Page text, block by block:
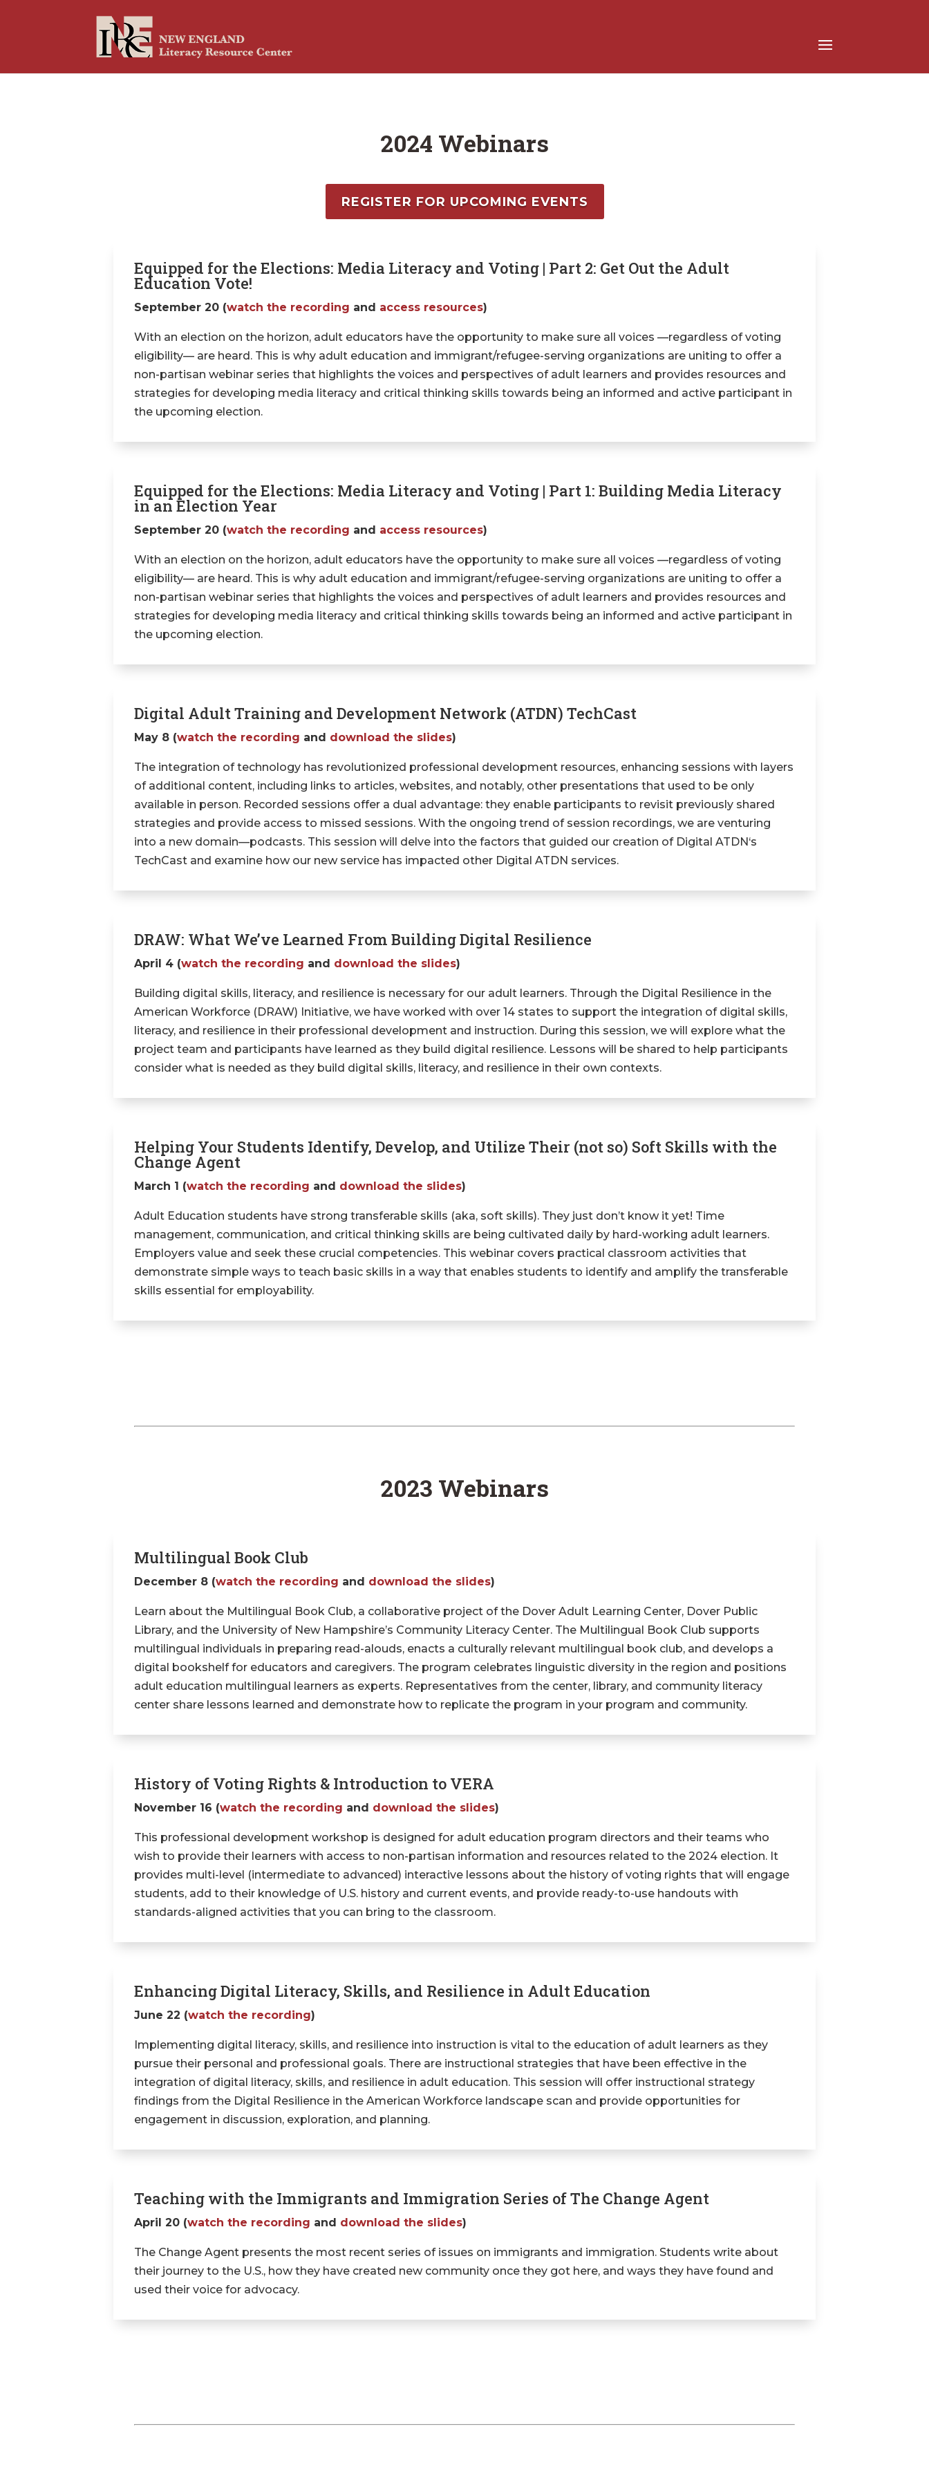
2024 Webinars
REGISTER FOR UPCOMING EVENTS
Equipped for the Elections: Media Literacy and Voting | Part 2: Get Out the Adult
Education Vote!
September 20 (watch the recording and access resources)
With an election on the horizon, adult educators have the opportunity to make sure all voices —regardless of voting
eligibility— are heard. This is why adult education and immigrant/refugee-serving organizations are uniting to offer a
non-partisan webinar series that highlights the voices and perspectives of adult learners and provides resources and
strategies for developing media literacy and critical thinking skills towards being an informed and active participant in
the upcoming election.
Equipped for the Elections: Media Literacy and Voting | Part 1: Building Media Literacy
in an Election Year
September 20 (watch the recording and access resources)
With an election on the horizon, adult educators have the opportunity to make sure all voices —regardless of voting
eligibility— are heard. This is why adult education and immigrant/refugee-serving organizations are uniting to offer a
non-partisan webinar series that highlights the voices and perspectives of adult learners and provides resources and
strategies for developing media literacy and critical thinking skills towards being an informed and active participant in
the upcoming election.
Digital Adult Training and Development Network (ATDN) TechCast
May 8 (watch the recording and download the slides)
The integration of technology has revolutionized professional development resources, enhancing sessions with layers
of additional content, including links to articles, websites, and notably, other presentations that used to be only
available in person. Recorded sessions offer a dual advantage: they enable participants to revisit previously shared
strategies and provide access to missed sessions. With the ongoing trend of session recordings, we are venturing
into a new domain—podcasts. This session will delve into the factors that guided our creation of Digital ATDN‘s
TechCast and examine how our new service has impacted other Digital ATDN services.
DRAW: What We’ve Learned From Building Digital Resilience
April 4 (watch the recording and download the slides)
Building digital skills, literacy, and resilience is necessary for our adult learners. Through the Digital Resilience in the
American Workforce (DRAW) Initiative, we have worked with over 14 states to support the integration of digital skills,
literacy, and resilience in their professional development and instruction. During this session, we will explore what the
project team and participants have learned as they build digital resilience. Lessons will be shared to help participants
consider what is needed as they build digital skills, literacy, and resilience in their own contexts.
Helping Your Students Identify, Develop, and Utilize Their (not so) Soft Skills with the
Change Agent
March 1 (watch the recording and download the slides)
Adult Education students have strong transferable skills (aka, soft skills). They just don’t know it yet! Time
management, communication, and critical thinking skills are being cultivated daily by hard-working adult learners.
Employers value and seek these crucial competencies. This webinar covers practical classroom activities that
demonstrate simple ways to teach basic skills in a way that enables students to identify and amplify the transferable
skills essential for employability.
2023 Webinars
Multilingual Book Club
December 8 (watch the recording and download the slides)
Learn about the Multilingual Book Club, a collaborative project of the Dover Adult Learning Center, Dover Public
Library, and the University of New Hampshire’s Community Literacy Center. The Multilingual Book Club supports
multilingual individuals in preparing read-alouds, enacts a culturally relevant multilingual book club, and develops a
digital bookshelf for educators and caregivers. The program celebrates linguistic diversity in the region and positions
adult education multilingual learners as experts. Representatives from the center, library, and community literacy
center share lessons learned and demonstrate how to replicate the program in your program and community.
History of Voting Rights & Introduction to VERA
November 16 (watch the recording and download the slides)
This professional development workshop is designed for adult education program directors and their teams who
wish to provide their learners with access to non-partisan information and resources related to the 2024 election. It
provides multi-level (intermediate to advanced) interactive lessons about the history of voting rights that will engage
students, add to their knowledge of U.S. history and current events, and provide ready-to-use handouts with
standards-aligned activities that you can bring to the classroom.
Enhancing Digital Literacy, Skills, and Resilience in Adult Education
June 22 (watch the recording)
Implementing digital literacy, skills, and resilience into instruction is vital to the education of adult learners as they
pursue their personal and professional goals. There are instructional strategies that have been effective in the
integration of digital literacy, skills, and resilience in adult education. This session will offer instructional strategy
findings from the Digital Resilience in the American Workforce landscape scan and provide opportunities for
engagement in discussion, exploration, and planning.
Teaching with the Immigrants and Immigration Series of The Change Agent
April 20 (watch the recording and download the slides)
The Change Agent presents the most recent series of issues on immigrants and immigration. Students write about
their journey to the U.S., how they have created new community once they got here, and ways they have found and
used their voice for advocacy.